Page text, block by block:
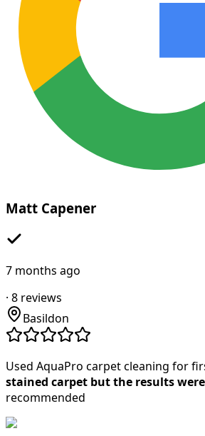
Matt Capener
7 months ago
· 8 reviews
Basildon
Used AquaPro carpet cleaning for
stained carpet but the results
recommended